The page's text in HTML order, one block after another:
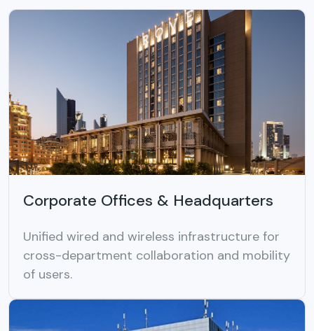
Corporate Offices & Headquarters
Unified wired and wireless infrastructure for
cross-department collaboration and mobility
of users.